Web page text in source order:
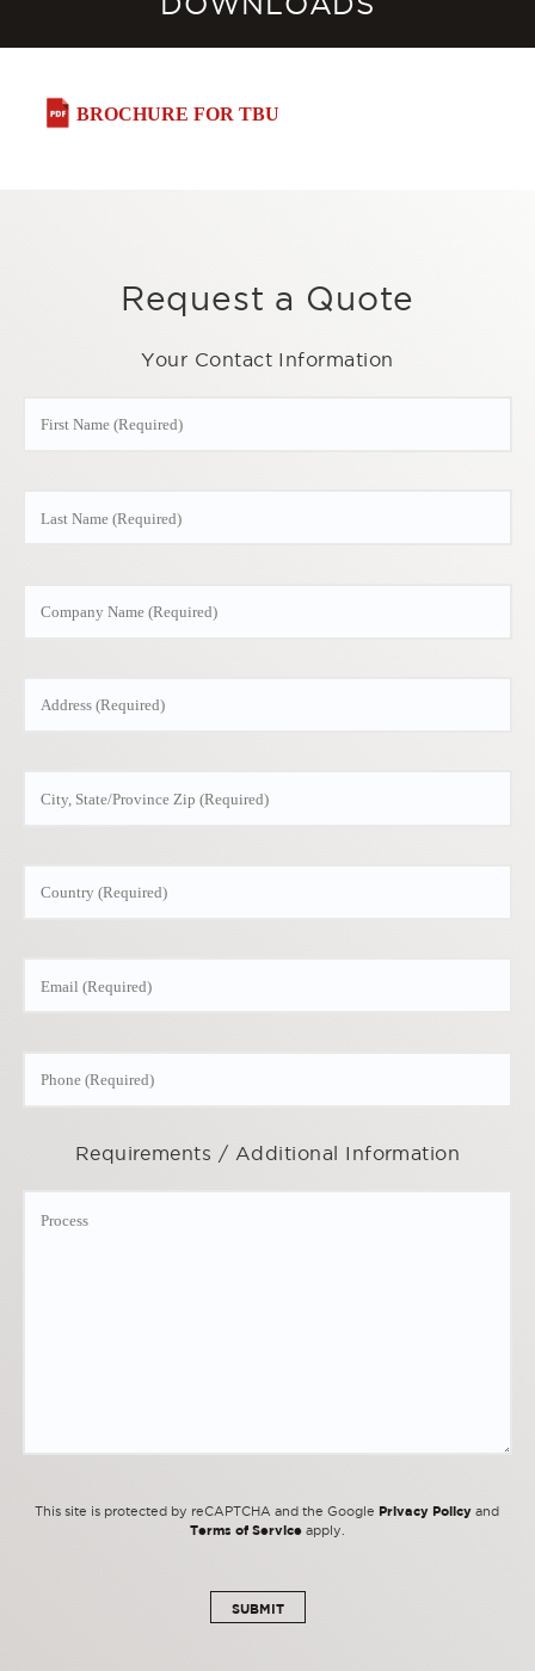
BROCHURE FOR TBU
Request a Quote
Your Contact Information
Requirements / Additional Information
This site is protected by reCAPTCHA and the Google Privacy Policy and
Terms of Serviceapply.